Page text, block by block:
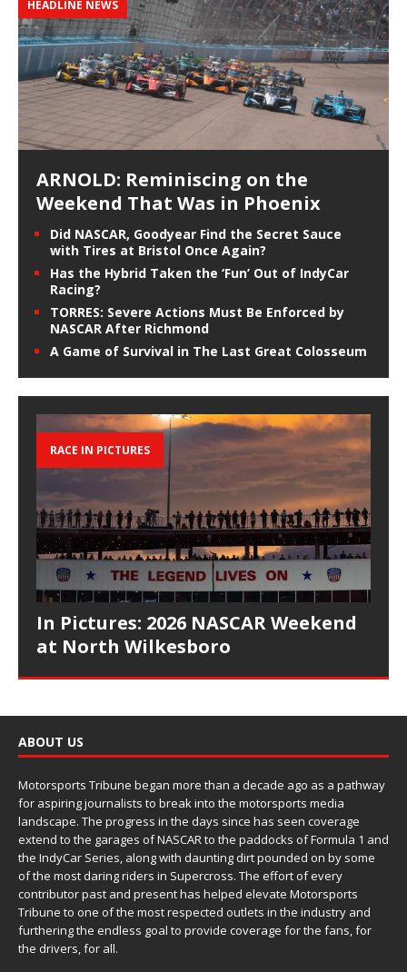
HEADLINE NEWS
ARNOLD: Reminiscing on the
Weekend That Was in Phoenix
Did NASCAR, Goodyear Find the Secret Sauce
with Tires at Bristol Once Again?
Has the Hybrid Taken the ‘Fun’ Out of IndyCar
Racing?
TORRES: Severe Actions Must Be Enforced by
NASCAR After Richmond
A Game of Survival in The Last Great Colosseum
RACE IN PICTURES
In Pictures: 2026 NASCAR Weekend
at North Wilkesboro
ABOUT US
Motorsports Tribune began more than a decade ago as a pathway
for aspiring journalists to break into the motorsports media
landscape. The progress in the days since has seen coverage
extend to the garages of NASCAR to the paddocks of Formula 1 and
the IndyCar Series, along with daunting dirt pounded on by some
of the most daring riders in Supercross. The effort of every
contributor past and present has helped elevate Motorsports
Tribune to one of the most respected outlets in the industry and
furthering the endless goal to provide coverage for the fans, for
the drivers, for all.